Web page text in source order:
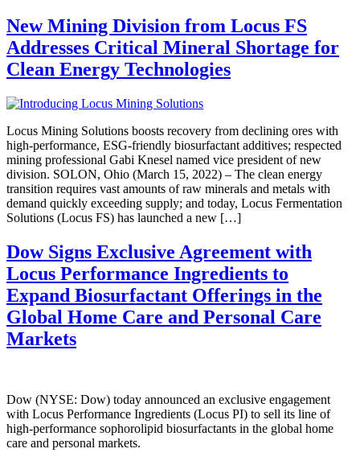
New Mining Division from Locus FS
Addresses Critical Mineral Shortage for
Clean Energy Technologies
Locus Mining Solutions boosts recovery from declining ores with
high-performance, ESG-friendly biosurfactant additives; respected
mining professional Gabi Knesel named vice president of new
division. SOLON, Ohio (March 15, 2022) – The clean energy
transition requires vast amounts of raw minerals and metals with
demand quickly exceeding supply; and today, Locus Fermentation
Solutions (Locus FS) has launched a new […]
Dow Signs Exclusive Agreement with
Locus Performance Ingredients to
Expand Biosurfactant Offerings in the
Global Home Care and Personal Care
Markets
Dow (NYSE: Dow) today announced an exclusive engagement
with Locus Performance Ingredients (Locus PI) to sell its line of
high-performance sophorolipid biosurfactants in the global home
care and personal markets.